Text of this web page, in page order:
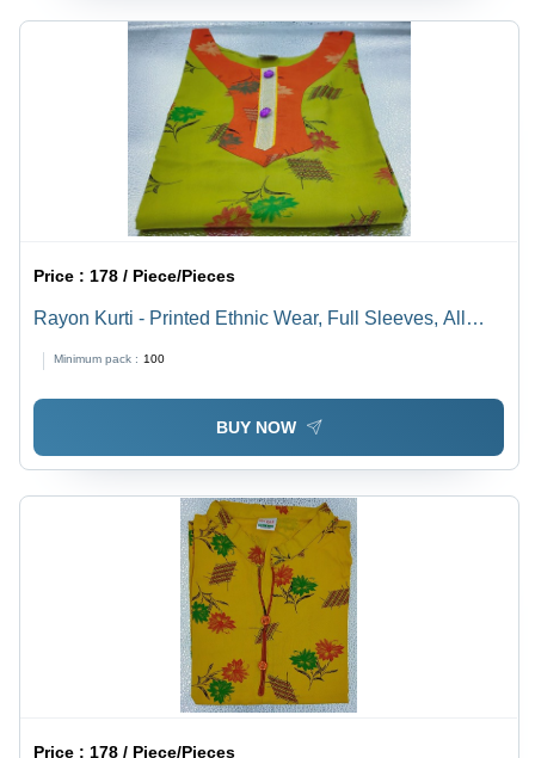
Price : 178 / Piece/Pieces
Rayon Kurti - Printed Ethnic Wear, Full Sleeves, All
Traditional Cloth Decoration
Minimum pack : 100
BUY NOW
Price : 178 / Piece/Pieces